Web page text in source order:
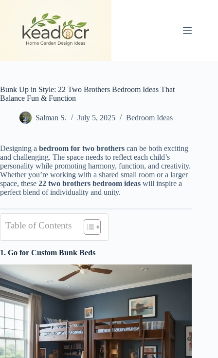
Bunk Up in Style: 22 Two Brothers Bedroom Ideas That
Balance Fun & Function
Salman S. July 5, 2025 Bedroom Ideas
Designing a bedroom for two brothers can be both exciting
and challenging. The space needs to reflect each child’s
personality while promoting harmony, function, and creativity.
Whether you’re working with a shared small room or a larger
space, these 22 two brothers bedroom ideas will inspire a
perfect blend of individuality and unity.
Table of Contents
1. Go for Custom Bunk Beds